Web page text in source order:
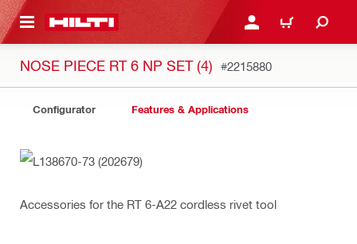
CONTENT LOGIN OR REGISTER
CART
NOSE PIECE RT 6 NP SET (4) #2215880
Configurator Features & Applications
Accessories for the RT 6-A22 cordless rivet tool